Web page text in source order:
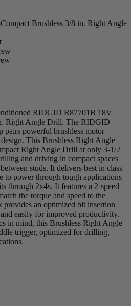
Brushless 3/8 in. Right Angle
RIDGID R87701B 18V
Right Angle Drill. The RIDGID
pairs powerful brushless motor
This Brushless Right Angle
Right Angle Drill at only 3-1/2
and driving in compact spaces
studs. It delivers best in class
to power through tough applications
through 2x4s. It features a 2-speed
the torque and speed to the
an optimized bit insertion
easily for improved productivity.
in mind, this Brushless Right Angle
trigger, optimized for drilling,